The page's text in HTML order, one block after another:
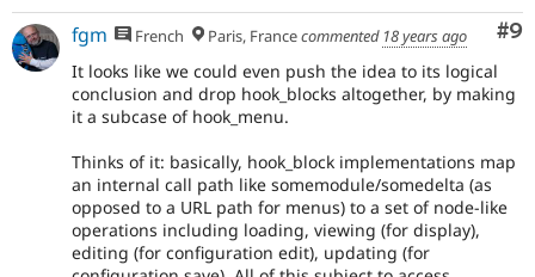
#9
fgm French Paris, Francecommented 18 years ago
It looks like we could even push the idea to its logical
conclusion and drop hook_blocks altogether, by making
it a subcase of hook_menu.
Thinks of it: basically, hook_block implementations map
an internal call path like somemodule/somedelta (as
opposed to a URL path for menus) to a set of node-like
operations including loading, viewing (for display),
editing (for configuration edit), updating (for